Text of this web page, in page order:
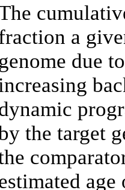
a
genome due
the target